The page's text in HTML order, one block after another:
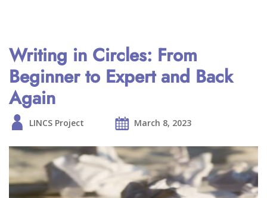
Writing in Circles: From
Beginner to Expert and Back
Again
LINCS Project March 8, 2023